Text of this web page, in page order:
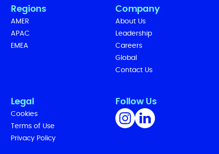
Regions
AMER
APAC
EMEA
Company
About Us
Leadership
Careers
Global
Contact Us
Legal
Cookies
Terms of Use
Privacy Policy
Follow Us